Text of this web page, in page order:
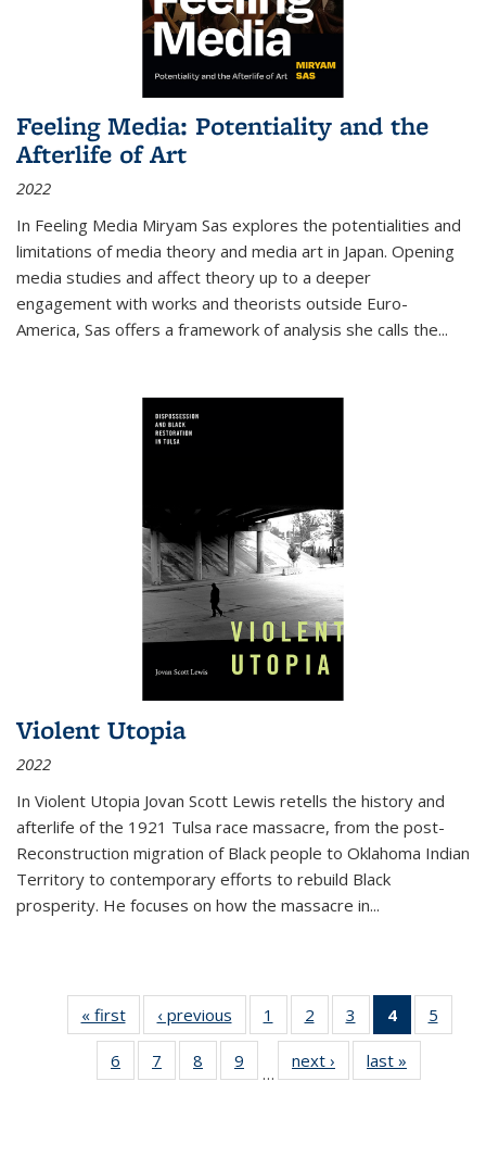
Feeling Media: Potentiality and the
Afterlife of Art
2022
In Feeling Media Miryam Sas explores the potentialities and
limitations of media theory and media art in Japan. Opening
media studies and affect theory up to a deeper
engagement with works and theorists outside Euro-
America, Sas offers a framework of analysis she calls the...
Violent Utopia
2022
In Violent Utopia Jovan Scott Lewis retells the history and
afterlife of the 1921 Tulsa race massacre, from the post-
Reconstruction migration of Black people to Oklahoma Indian
Territory to contemporary efforts to rebuild Black
prosperity. He focuses on how the massacre in...
« first
Thumbnail
list:
Publications
‹ previous
Thumbnail
list:
Publications
1
of 11
Thumbnail
list:
Publications
2
of 11
Thumbnail
list:
Publications
3
of 11
Thumbnail
list:
Publications
4
of 11
5
6
of 11
Thumbnail
7
of 11
Thumbnail
8
of 11
Thumbnail
9
of 11
Thumbnail
…
next ›
Thumbnail
list:
last »